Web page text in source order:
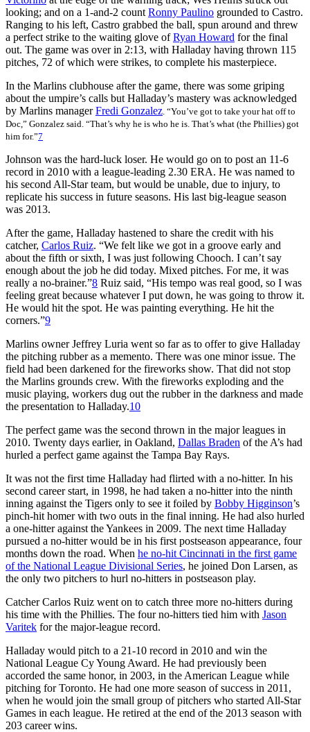
looking; and on a 1-and-2 count Ronny Paulino grounded to Castro.
Ranging to his left, Castro grabbed the ball, spun around and threw
a perfect strike to the waiting glove ofRyan Howard for the final
out. The game was over in 2:13, with Halladay having thrown 115
pitches, 72 of which were strikes, to complete his masterpiece.
In the Marlins clubhouse after the game, there was some griping
about the umpire’s calls but Halladay’s mastery was acknowledged
by Marlins managerFredi Gonzalez . “You’ve got to take your hat off to
Doc,” Gonzalez said. “That’s why he is who he is. That’s what (the Phillies) got
him for.”7
Johnson was the hard-luck loser. He would go on to post an 11-6
record in 2010 with a league-leading 2.30 ERA. He was named to
his second All-Star team, but would be unable, due to injury, to
replicate his success in future seasons. His last big-league season
was 2013.
After the game, Halladay hastened to share the credit with his
catcher, Carlos Ruiz. “We felt like we got in a groove early and
about the fifth or sixth, I was just following Chooch. I can’t say
enough about the job he did today. Mixed pitches. For me, it was
really a no-brainer.”8 Ruiz said, “His tempo was real good, so I was
feeling great because whatever I put down, he was going to throw it.
He would hit the spot. He was painting everything. He hit the
corners.”9
Marlins owner Jeffrey Luria went so far as to offer to give Halladay
the pitching rubber as a memento. There was one minor issue. The
field had been darkened for the fireworks show. That did not stop
the Marlins grounds crew. With the fireworks exploding and the
music playing, workers dug out the rubber in the darkness and made
the presentation to Halladay.10
The perfect game was the second thrown in the major leagues in
2010. Twenty days earlier, in Oakland, Dallas Braden of the A’s had
hurled a perfect game against the Tampa Bay Rays.
It was not the first time Halladay had flirted with a no-hitter. In his
second career start, in 1998, he had taken a no-hitter into the ninth
inning against the Tigers only to see it foiled by Bobby Higginson’s
pinch-hit homer with two outs in the final inning. He had also hurled
a one-hitter against the Yankees in 2009. The next time Halladay
pursued a no-hitter would be in his first postseason appearance, four
months down the road. When he no-hit Cincinnati in the first game
of the National League Divisional Series, he joined Don Larsen, as
the only two pitchers to hurl no-hitters in postseason play.
Catcher Carlos Ruiz went on to catch three more no-hitters during
his time with the Phillies. The four no-hitters tied him with Jason
Varitek for the major-league record.
Halladay would pitch to a 21-10 record in 2010 and win the
National League Cy Young Award. He had previously been
accorded the same honor, in 2003, in the American League while
pitching for Toronto. He had one more season of success in 2011,
when he would join the small group of pitchers who started All-Star
Games in each league. He retired at the end of the 2013 season with
203 career wins.